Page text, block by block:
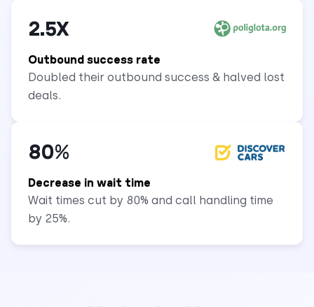
2.5X
Outbound success rate
Doubled their outbound success & halved lost
deals.
80%
Decrease in wait time
Wait times cut by 80% and call handling time
by 25%.